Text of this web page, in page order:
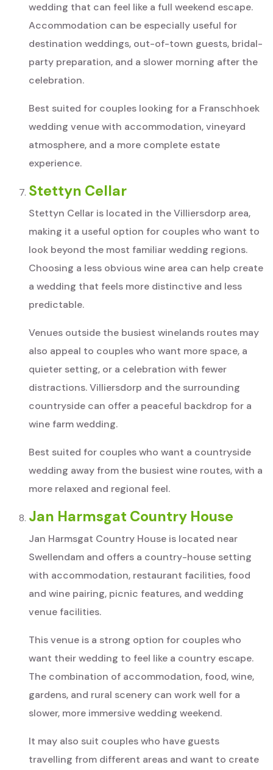
wedding that can feel like a full weekend escape.
Accommodation can be especially useful for
destination weddings, out-of-town guests, bridal-
party preparation, and a slower morning after the
celebration.
Best suited for couples looking for a Franschhoek
wedding venue with accommodation, vineyard
atmosphere, and a more complete estate
experience.
Stettyn Cellar
Stettyn Cellar is located in the Villiersdorp area,
making it a useful option for couples who want to
look beyond the most familiar wedding regions.
Choosing a less obvious wine area can help create
a wedding that feels more distinctive and less
predictable.
Venues outside the busiest winelands routes may
also appeal to couples who want more space, a
quieter setting, or a celebration with fewer
distractions. Villiersdorp and the surrounding
countryside can offer a peaceful backdrop for a
wine farm wedding.
Best suited for couples who want a countryside
wedding away from the busiest wine routes, with a
more relaxed and regional feel.
Jan Harmsgat Country House
Jan Harmsgat Country House is located near
Swellendam and offers a country-house setting
with accommodation, restaurant facilities, food
and wine pairing, picnic features, and wedding
venue facilities.
This venue is a strong option for couples who
want their wedding to feel like a country escape.
The combination of accommodation, food, wine,
gardens, and rural scenery can work well for a
slower, more immersive wedding weekend.
It may also suit couples who have guests
travelling from different areas and want to create